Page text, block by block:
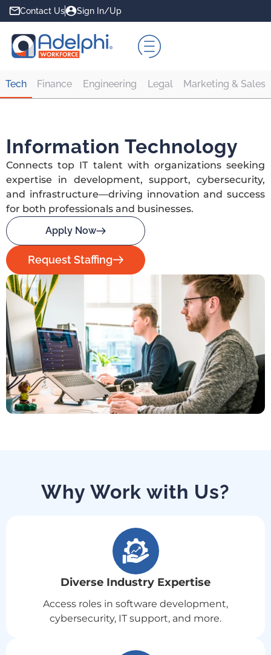
Contact Us Sign In/Up
Tech Finance Engineering Legal Marketing & Sales
Information Technology
Connects top IT talent with organizations seeking
expertise in development, support, cybersecurity,
and infrastructure—driving innovation and success
for both professionals and businesses.
Apply Now
Request Staffing
Why Work with Us?
Diverse Industry Expertise
Access roles in software development,
cybersecurity, IT support, and more.